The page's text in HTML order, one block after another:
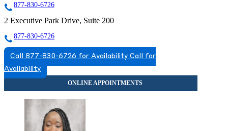
877-830-6726
2 Executive Park Drive, Suite 200
877-830-6726
Call 877-830-6726 for Availability Call for
Availability